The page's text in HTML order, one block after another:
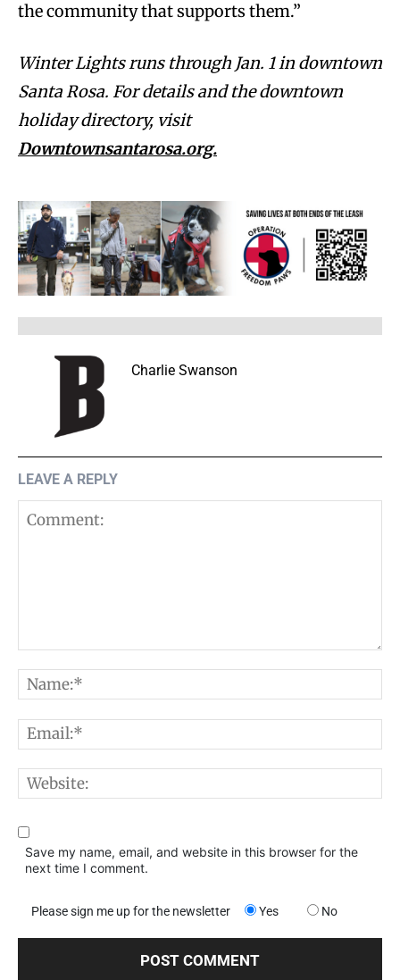
the community that supports them.”
Winter Lights runs through Jan. 1 in downtown
Santa Rosa. For details and the downtown
holiday directory, visit
Downtownsantarosa.org.
Charlie Swanson
LEAVE A REPLY
Save my name, email, and website in this browser for the
next time I comment.
Please sign me up for the newsletter Yes No